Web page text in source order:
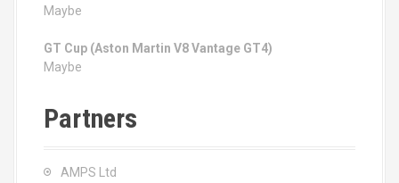
Maybe
GT Cup (Aston Martin V8 Vantage GT4)
Maybe
Partners
AMPS Ltd